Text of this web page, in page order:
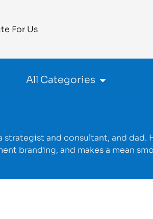
For Us
All Categories
and consultant, and dad.
branding, and makes a mean